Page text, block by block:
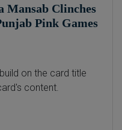
Mansab Clinches
Pink Games
on the card title
content.
Months),
Oil
(6-
(6-Months),